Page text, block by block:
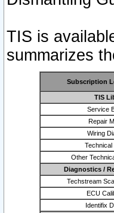
TIS is
summarizes
Subscription
TIS
Service
Repair
Wiring
Technical
Other
Diagnostics /
Techstream
ECU
Identifix